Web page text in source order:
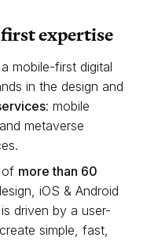
expertise
mobile-first digital
in the design and
: mobile
metaverse
of more than 60
iOS & Android
driven by a user-
simple, fast,